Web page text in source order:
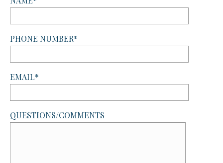
PHONE NUMBER*
EMAIL*
QUESTIONS/COMMENTS